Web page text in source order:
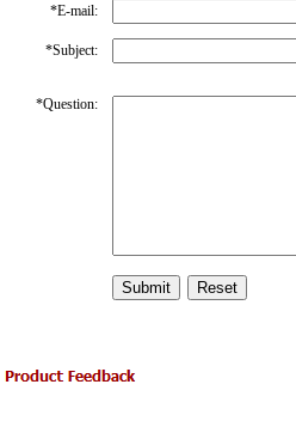
*E-mail:
*Subject:
*Question: